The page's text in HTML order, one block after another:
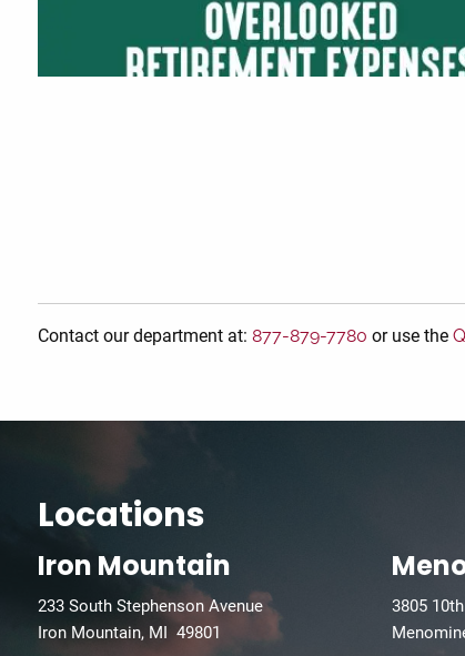
Contact our department at:877-879-7780 or use the
Locations
Iron Mountain
233 South Stephenson Avenue
Iron Mountain, MI 49801
3805